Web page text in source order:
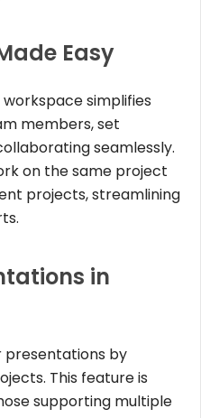
Easy
workspace simplifies
members, set
seamlessly.
on the same project
projects, streamlining
in
presentations by
This feature is
supporting multiple